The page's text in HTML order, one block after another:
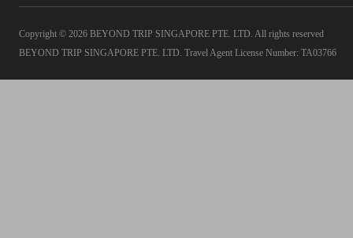
Copyright © 2026 BEYOND TRIP SINGAPORE PTE. LTD. All rights reserved
BEYOND TRIP SINGAPORE PTE. LTD. Travel Agent License Number: TA03766